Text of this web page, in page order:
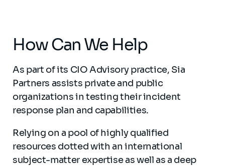
How Can We Help
As part of its CIO Advisory practice, Sia
Partners assists private and public
organizations in testing their incident
response plan and capabilities.
Relying on a pool of highly qualified
resources dotted with an international
subject-matter expertise as well as a deep